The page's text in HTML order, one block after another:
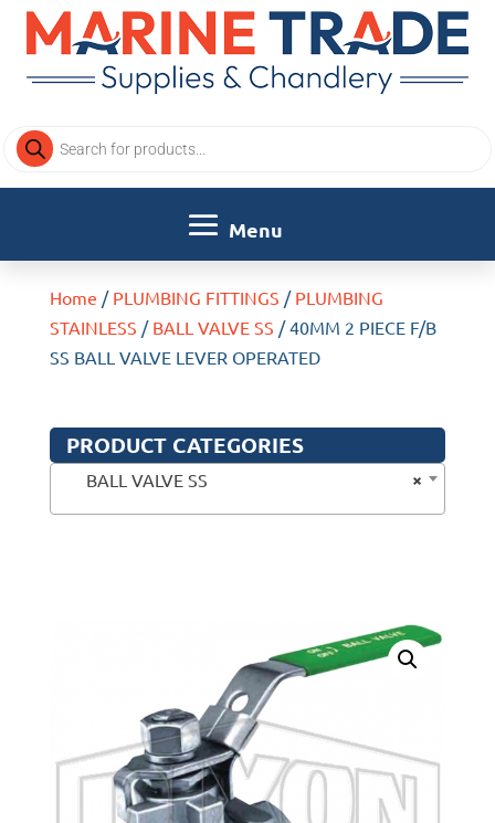
Products
search
Home / PLUMBING FITTINGS / PLUMBING
STAINLESS / BALL VALVE SS / 40MM 2 PIECE F/B
SS BALL VALVE LEVER OPERATED
PRODUCT CATEGORIES
×
BALL VALVE SS